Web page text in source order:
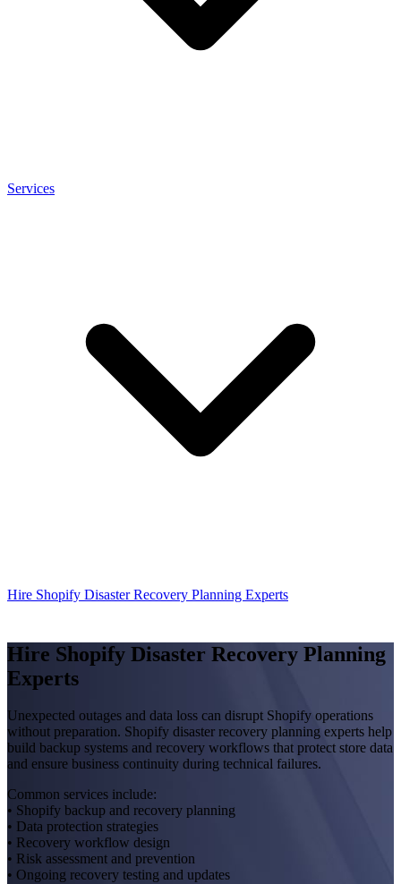
Services
Hire Shopify Disaster Recovery Planning Experts
Hire Shopify Disaster Recovery Planning
Experts
Unexpected outages and data loss can disrupt Shopify operations
without preparation. Shopify disaster recovery planning experts help
build backup systems and recovery workflows that protect store data
and ensure business continuity during technical failures.
Common services include:
• Shopify backup and recovery planning
• Data protection strategies
• Recovery workflow design
• Risk assessment and prevention
• Ongoing recovery testing and updates